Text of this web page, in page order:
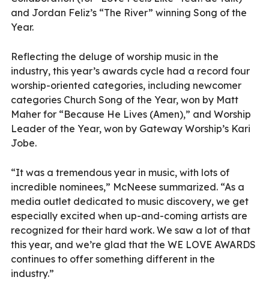
and Jordan Feliz’s “The River” winning Song of the
Year.
Reflecting the deluge of worship music in the
industry, this year’s awards cycle had a record four
worship-oriented categories, including newcomer
categories Church Song of the Year, won by Matt
Maher for “Because He Lives (Amen),” and Worship
Leader of the Year, won by Gateway Worship’s Kari
Jobe.
“It was a tremendous year in music, with lots of
incredible nominees,” McNeese summarized. “As a
media outlet dedicated to music discovery, we get
especially excited when up-and-coming artists are
recognized for their hard work. We saw a lot of that
this year, and we’re glad that the WE LOVE AWARDS
continues to offer something different in the
industry.”